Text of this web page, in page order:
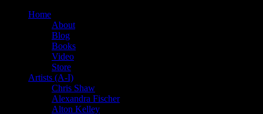
Home
About
Blog
Books
Video
Store
Artists (A-I)
Chris Shaw
Alexandra Fischer
Alton Kelley